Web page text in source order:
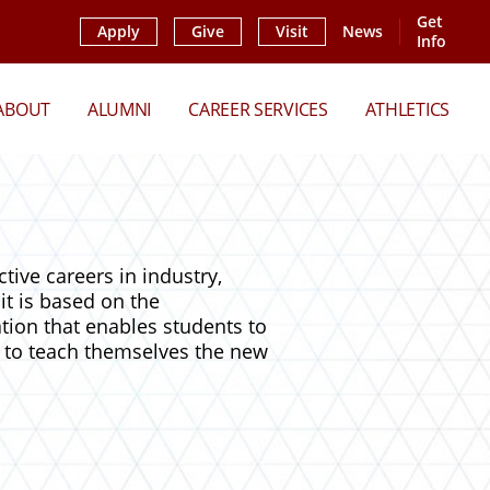
Apply Give Visit News
Get
Info
ALUMNI CAREER SERVICES ATHLETICS
careers in industry,
is based on the
that enables students to
teach themselves the new